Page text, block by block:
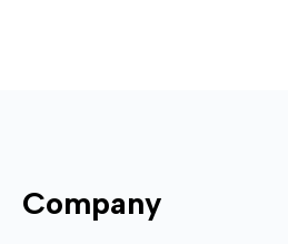
Company